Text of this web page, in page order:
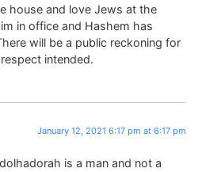
house and love Jews at the
in office and Hashem has
will be a public reckoning for
intended.
January 12, 2021 6:17 pm at 6:17 pm
is a man and not a